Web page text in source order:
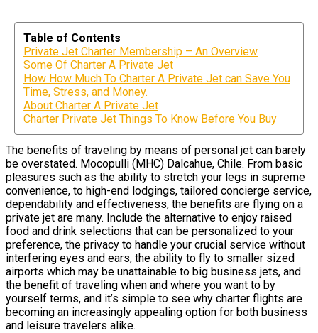
Table of Contents
Private Jet Charter Membership – An Overview
Some Of Charter A Private Jet
How How Much To Charter A Private Jet can Save You
Time, Stress, and Money.
About Charter A Private Jet
Charter Private Jet Things To Know Before You Buy
The benefits of traveling by means of personal jet can barely
be overstated. Mocopulli (MHC) Dalcahue, Chile. From basic
pleasures such as the ability to stretch your legs in supreme
convenience, to high-end lodgings, tailored concierge service,
dependability and effectiveness, the benefits are flying on a
private jet are many. Include the alternative to enjoy raised
food and drink selections that can be personalized to your
preference, the privacy to handle your crucial service without
interfering eyes and ears, the ability to fly to smaller sized
airports which may be unattainable to big business jets, and
the benefit of traveling when and where you want to by
yourself terms, and it’s simple to see why charter flights are
becoming an increasingly appealing option for both business
and leisure travelers alike.